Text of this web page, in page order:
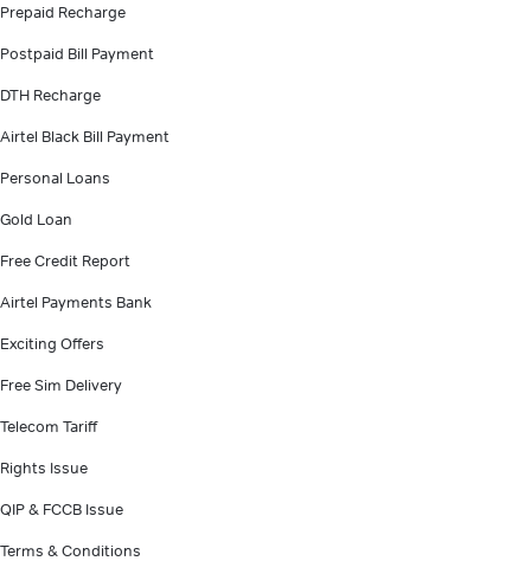
Prepaid Recharge
Postpaid Bill Payment
DTH Recharge
Airtel Black Bill Payment
Personal Loans
Gold Loan
Free Credit Report
Airtel Payments Bank
Exciting Offers
Free Sim Delivery
Telecom Tariff
Rights Issue
QIP & FCCB Issue
Terms & Conditions